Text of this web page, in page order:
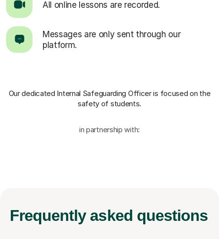
All online lessons are recorded.
Messages are only sent through our
platform.
Our dedicated Internal Safeguarding Officeris focused on the
safety of students.
in partnership with:
Frequently asked questions